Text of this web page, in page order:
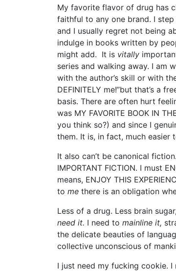
My favorite flavor of drug has
faithful to any one brand. I
and I usually regret not being
indulge in books written by
might add. It is vitally
series and walking away. I am
with the author’s skill or with
DEFINITELY me!”but that’s a
basis. There are often hurt
was MY FAVORITE BOOK IN
you think so?) and since I
them. It is, in fact, much
It also can’t be canonical
IMPORTANT FICTION. I must
means, ENJOY THIS
to me there is an obligation
Less of a drug. Less brain
need it. I need to mainline it,
the delicate beauties of
collective unconscious of
I just need my fucking cookie.